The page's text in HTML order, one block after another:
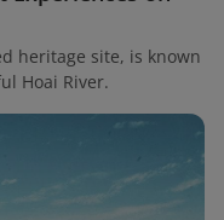
heritage site, is known
Hoai River.